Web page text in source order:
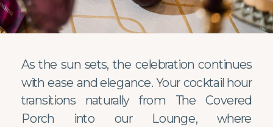
As the sun sets, the celebration continues
with ease and elegance. Your cocktail hour
transitions naturally from The Covered
Porch into our Lounge, where